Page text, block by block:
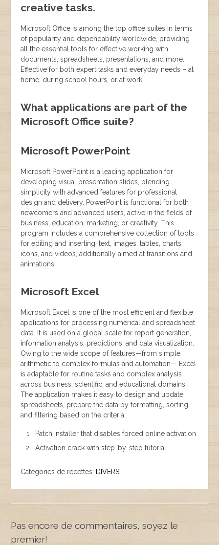
creative tasks.
Microsoft Office is among the top office suites in terms
of popularity and dependability worldwide, providing
all the essential tools for effective working with
documents, spreadsheets, presentations, and more.
Effective for both expert tasks and everyday needs – at
home, during school hours, or at work.
What applications are part of the
Microsoft Office suite?
Microsoft PowerPoint
Microsoft PowerPoint is a leading application for
developing visual presentation slides, blending
simplicity with advanced features for professional
design and delivery. PowerPoint is functional for both
newcomers and advanced users, active in the fields of
business, education, marketing, or creativity. This
program includes a comprehensive collection of tools
for editing and inserting. text, images, tables, charts,
icons, and videos, additionally aimed at transitions and
animations.
Microsoft Excel
Microsoft Excel is one of the most efficient and flexible
applications for processing numerical and spreadsheet
data. It is used on a global scale for report generation,
information analysis, predictions, and data visualization.
Owing to the wide scope of features—from simple
arithmetic to complex formulas and automation— Excel
is adaptable for routine tasks and complex analysis
across business, scientific, and educational domains.
The application makes it easy to design and update
spreadsheets, prepare the data by formatting, sorting,
and filtering based on the criteria.
Patch installer that disables forced online activation
Activation crack with step-by-step tutorial
Catégories de recettes: DIVERS
Pas encore de commentaires, soyez le
premier!